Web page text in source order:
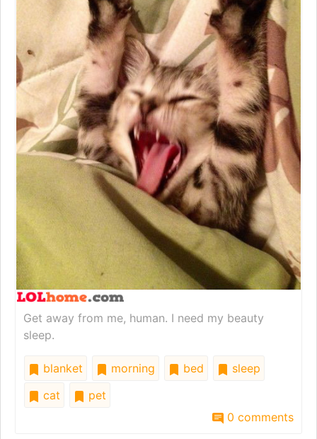
Get away from me, human. I need my beauty
sleep.
blanket morning bed
sleep
cat
pet
0 comments